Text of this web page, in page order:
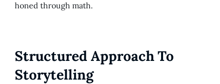
honed through math.
Structured Approach To
Storytelling